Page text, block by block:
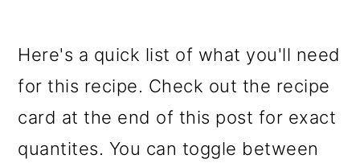
Here's a quick list of what you'll need
for this recipe. Check out the recipe
card at the end of this post for exact
quantites. You can toggle between